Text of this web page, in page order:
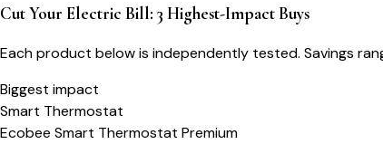
Cut Your Electric Bill: 3 Highest-Impact Buys
Each product below is independently tested. Savings
Biggest impact
Smart Thermostat
Ecobee Smart Thermostat Premium